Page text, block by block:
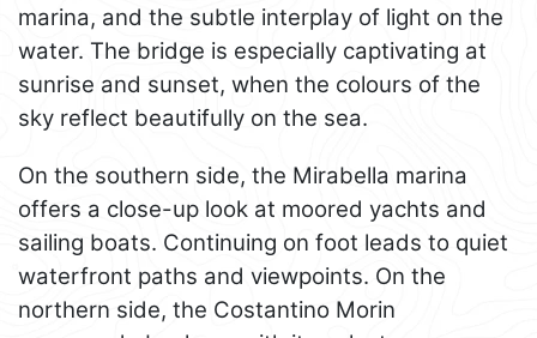
marina, and the subtle interplay of light on the
water. The bridge is especially captivating at
sunrise and sunset, when the colours of the
sky reflect beautifully on the sea.
On the southern side, the Mirabella marina
offers a close-up look at moored yachts and
sailing boats. Continuing on foot leads to quiet
waterfront paths and viewpoints. On the
northern side, the Costantino Morin